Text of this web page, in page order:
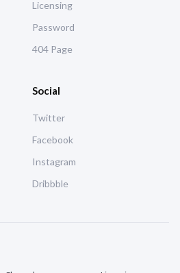
Licensing
Password
404 Page
Social
Twitter
Facebook
Instagram
Dribbble